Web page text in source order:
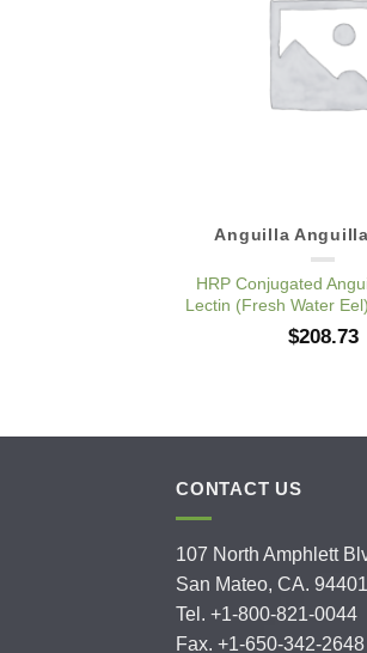
Anguilla
HRP Conjugated
Lectin (Fresh Water
$208.73
CONTACT US
107 North Amphlett
San Mateo, CA.
Tel. +1-800-821-0044
Fax. +1-650-342-2648